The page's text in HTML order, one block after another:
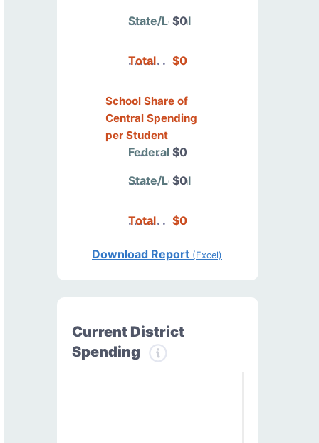
State/Local
$0
Total $0
School Share of
Central Spending
per Student
Federal $0
State/Local
$0
Total $0
Download Report (Excel)
Current District
Spending